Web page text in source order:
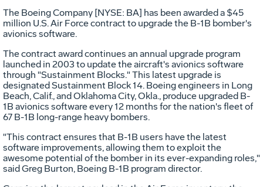
The Boeing Company [NYSE: BA] has been awarded a $45
million U.S. Air Force contract to upgrade the B-1B bomber's
avionics software.
The contract award continues an annual upgrade program
launched in 2003 to update the aircraft's avionics software
through "Sustainment Blocks." This latest upgrade is
designated Sustainment Block 14. Boeing engineers in Long
Beach, Calif., and Oklahoma City, Okla., produce upgraded B-
1B avionics software every 12 months for the nation's fleet of
67 B-1B long-range heavy bombers.
"This contract ensures that B-1B users have the latest
software improvements, allowing them to exploit the
awesome potential of the bomber in its ever-expanding roles,"
said Greg Burton, Boeing B-1B program director.